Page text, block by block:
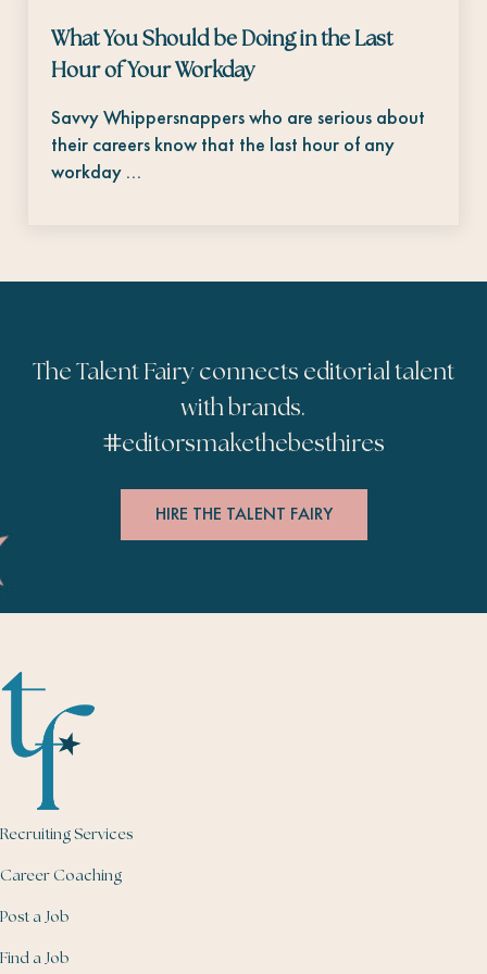
What You Should be Doing in the Last
Hour of Your Workday
Savvy Whippersnappers who are serious about
their careers know that the last hour of any
workday …
The Talent Fairy connects editorial talent
with brands.
#editorsmakethebesthires
HIRE THE TALENT FAIRY
Recruiting Services
Career Coaching
Post a Job
Find a Job